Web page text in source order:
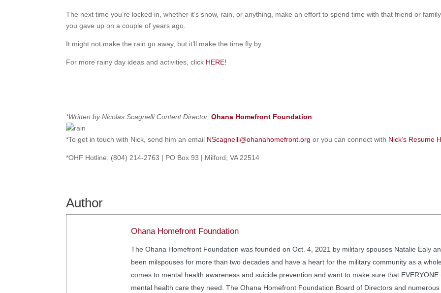
The next time you’re locked in, whether it’s snow, rain, or anything, make an effort to spend time with that friend or
you gave up on a couple of years ago.
It might not make the rain go away, but it’ll make the time fly by.
For more rainy day ideas and activities, click HERE!
*Written by Nicolas ScagnelliContent Director, Ohana Homefront Foundation
*To get in touch with Nick, send him an email NScagnelli@ohanahomefront.org or you can connect with Nick’s Resume
*OHF Hotline: (804) 214-2763 | PO Box 93 | Milford, VA 22514
Author
Ohana Homefront Foundation
The Ohana Homefront Foundation was founded on Oct. 4, 2021 by military spouses Natalie Ealy
been milspouses for more than two decades and have a heart for the military community as a
comes to mental health awareness and suicide prevention and want to make sure that
mental health care they need. The Ohana Homefront Foundation Board of Directors and